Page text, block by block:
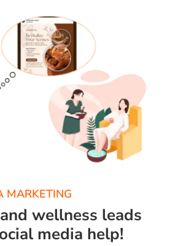
MARKETING
wellness leads
media help!